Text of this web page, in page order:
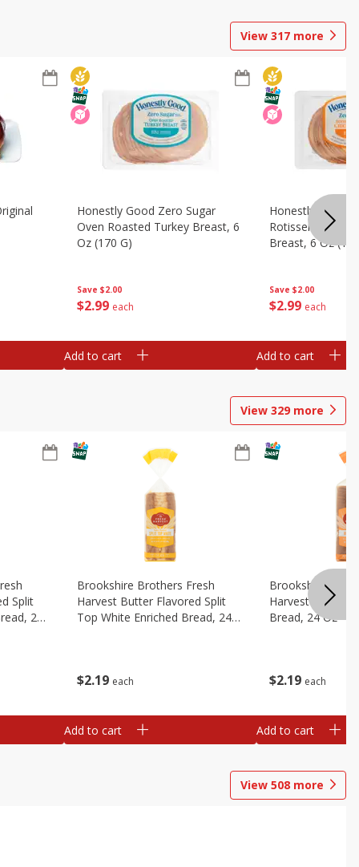
View 317 more
Save $2.00
$2 99 each
Honestly Good Zero Sugar
Oven Roasted Turkey Breast, 6
Oz (170 G)
Add to cart
Save $2.00
$2 99 each
Honestly Good
Rotisserie
Breast, 6 Oz
Add to cart
View 329 more
Split
24
$2 19 each
Brookshire Brothers Fresh
Harvest Butter Flavored Split
Top White Enriched Bread, 24
Add to cart
$2 19 each
Brookshire
Harvest Honey
Bread, 24 Oz
Add to cart
View 508 more